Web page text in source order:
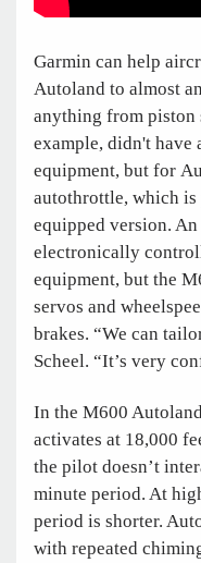
Garmin can help
Autoland to almost
anything from piston
example, didn't have
equipment, but for
autothrottle, which is
equipped version.
electronically
equipment, but the
servos and
brakes. “We can
Scheel. “It’s very
In the M600
activates at 18,000
the pilot doesn’t
minute period. At
period is shorter.
with repeated